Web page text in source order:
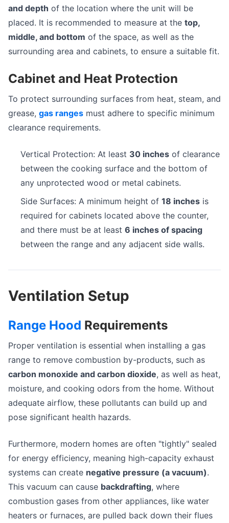
and depth of the location where the unit will be
placed. It is recommended to measure at the top,
middle, and bottom of the space, as well as the
surrounding area and cabinets, to ensure a suitable fit.
Cabinet and Heat Protection
To protect surrounding surfaces from heat, steam, and
grease, gas ranges must adhere to specific minimum
clearance requirements.
Vertical Protection: At least 30 inches of clearance
between the cooking surface and the bottom of
any unprotected wood or metal cabinets.
Side Surfaces: A minimum height of 18 inches is
required for cabinets located above the counter,
and there must be at least 6 inches of spacing
between the range and any adjacent side walls.
Ventilation Setup
Range Hood Requirements
Proper ventilation is essential when installing a gas
range to remove combustion by-products, such as
carbon monoxide and carbon dioxide, as well as heat,
moisture, and cooking odors from the home. Without
adequate airflow, these pollutants can build up and
pose significant health hazards.
Furthermore, modern homes are often "tightly" sealed
for energy efficiency, meaning high-capacity exhaust
systems can create negative pressure (a vacuum).
This vacuum can cause backdrafting, where
combustion gases from other appliances, like water
heaters or furnaces, are pulled back down their flues